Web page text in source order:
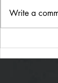
Jürgen
Both":
Write a